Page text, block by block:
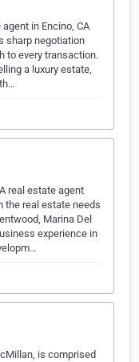
in Encino, CA
sharp negotiation
to every transaction.
a luxury estate,
real estate agent
the real estate needs
Marina Del
experience in
is comprised